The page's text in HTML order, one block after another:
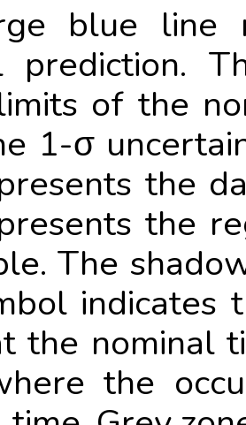
blue line
prediction.
of the
1-σ
the
the
The
the nominal
the